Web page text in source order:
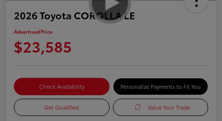
2026 Toyota COROLLA LE
Advertised Price
$23,585
Check Availability Personalize Payments to Fit You
Get Qualified Value Your Trade